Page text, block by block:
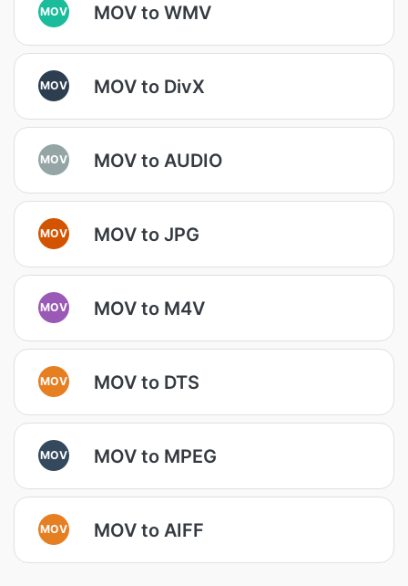
MOV MOV to WMV
MOV MOV to DivX
MOV MOV to AUDIO
MOV MOV to JPG
MOV MOV to M4V
MOV MOV to DTS
MOV MOV to MPEG
MOV MOV to AIFF